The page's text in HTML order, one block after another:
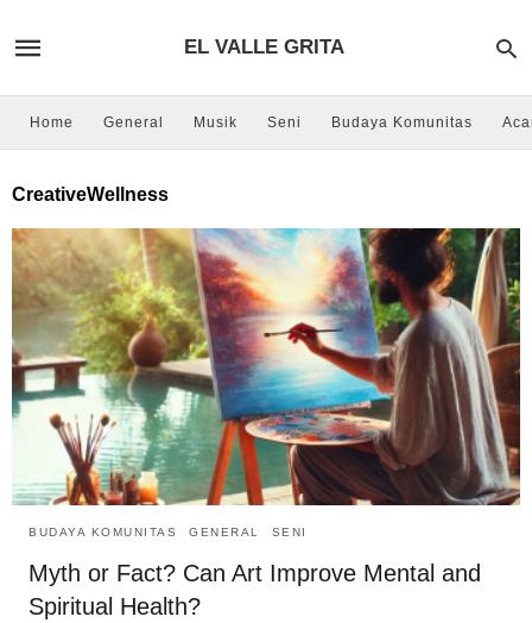
EL VALLE GRITA
Home General Musik Seni Budaya Komunitas
CreativeWellness
BUDAYA KOMUNITAS GENERAL SENI
Myth or Fact? Can Art Improve Mental and
Spiritual Health?